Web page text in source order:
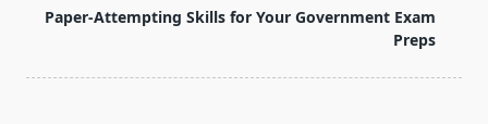
reader-
Paper-Attempting Skills for Your Government Exam
Preps